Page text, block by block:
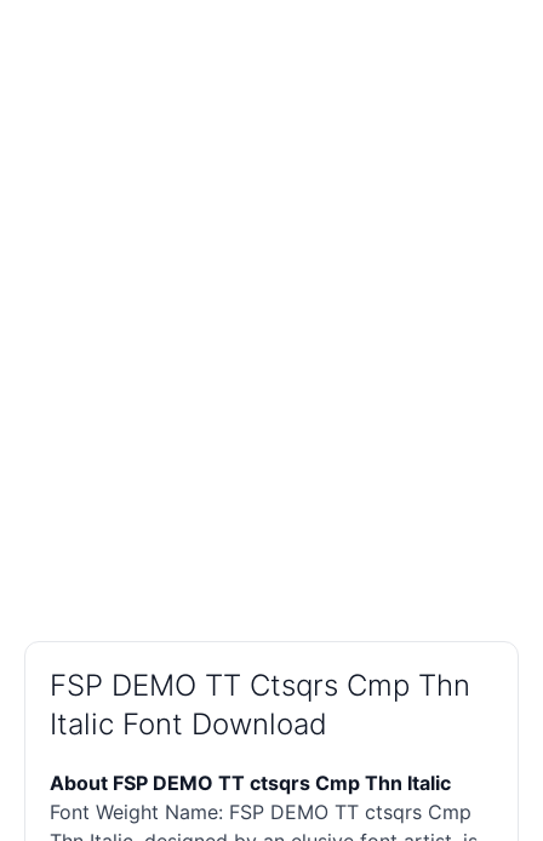
FSP DEMO TT Ctsqrs Cmp Thn
Italic Font Download
About FSP DEMO TT ctsqrs Cmp Thn Italic
Font Weight Name: FSP DEMO TT ctsqrs Cmp